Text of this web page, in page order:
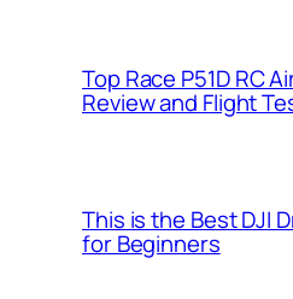
Top Race P51D RC
Review and Flight
This is the Best DJI
for Beginners